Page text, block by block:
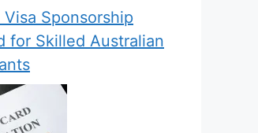
Visa Sponsorship
for Skilled Australian